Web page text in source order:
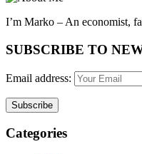
I’m Marko – An economist,
SUBSCRIBE TO
Email address:
Categories